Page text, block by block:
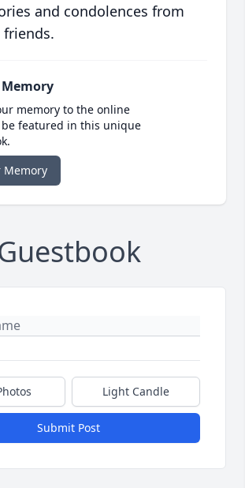
and condolences from
memory to the online
featured in this unique
Memory
Light Candle
Submit Post